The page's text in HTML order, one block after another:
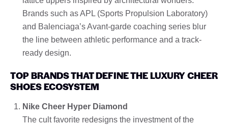
Brands such as APL (Sports Propulsion Laboratory)
and Balenciaga’s Avant-garde coaching series blur
the line between athletic performance and a track-
ready design.
TOP BRANDS THAT DEFINE THE LUXURY CHEER
SHOES ECOSYSTEM
Nike Cheer Hyper Diamond
The cult favorite redesigns the investment of the